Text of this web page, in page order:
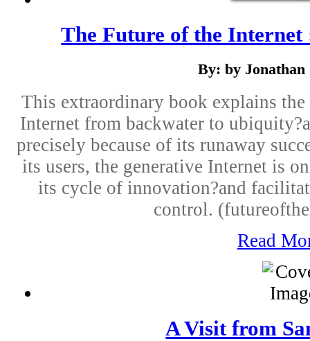
The Future of the
By: by
This extraordinary book explains the
Internet from backwater to
precisely because of its runaway
its users, the generative Internet is
its cycle of innovation?and
control.
Read
A Visit from